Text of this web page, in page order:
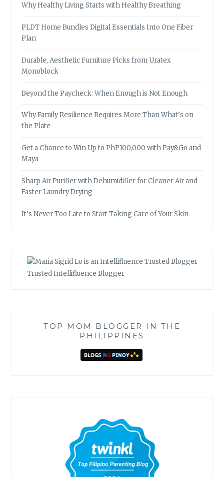
Why Healthy Living Starts with Healthy Breathing
PLDT Home Bundles Digital Essentials Into One Fiber
Plan
Durable, Aesthetic Furniture Picks from Uratex
Monoblock
Beyond the Paycheck: When Enough is Not Enough
Why Family Resilience Requires More Than What’s on
the Plate
Get a Chance to Win Up to PhP100,000 with Pay&Go and
Maya
Sharp Air Purifier with Dehumidifier for Cleaner Air and
Faster Laundry Drying
It’s Never Too Late to Start Taking Care of Your Skin
Trusted Intellifluence Blogger
TOP MOM BLOGGER IN THE
PHILIPPINES